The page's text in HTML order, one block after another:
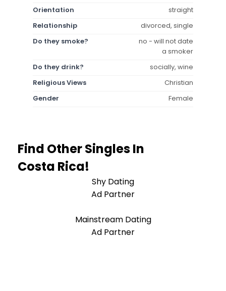
Orientation
straight
Relationship
divorced, single
Do they smoke?
no - will not date
a smoker
Do they drink?
socially, wine
Religious Views
Christian
Gender
Female
Find Other Singles In
Costa Rica!
Shy Dating
Ad Partner
Mainstream Dating
Ad Partner